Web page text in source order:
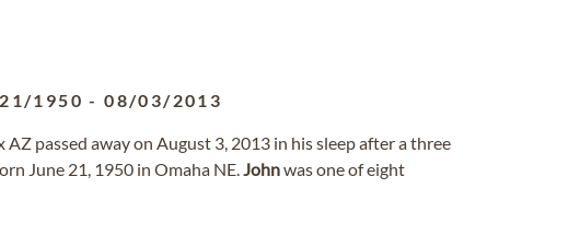
1950 -08/03/2013
AZ passed away on August 3, 2013 in his sleep after a three
June 21, 1950 in Omaha NE.Johnwas one of eight